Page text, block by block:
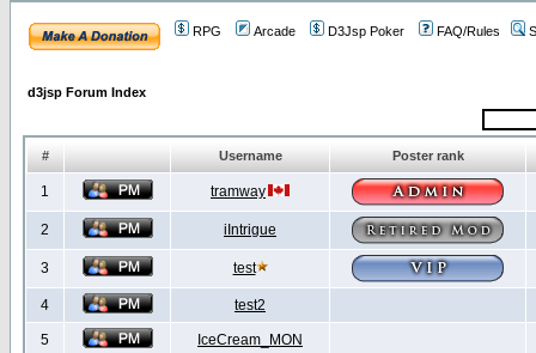
RPG Arcade D3Jsp Poker FAQ/Rules
d3jsp Forum Index
# Username Poster rank
1 tramway
2 iIntrigue
3 test
4 test2
5 IceCream_MON